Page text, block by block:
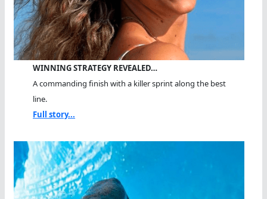
WINNING STRATEGY REVEALED…
A commanding finish with a killer sprint along the best
line.
Full story...